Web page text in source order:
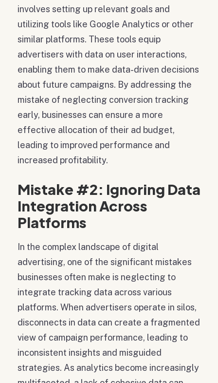
involves setting up relevant goals and
utilizing tools like Google Analytics or other
similar platforms. These tools equip
advertisers with data on user interactions,
enabling them to make data-driven decisions
about future campaigns. By addressing the
mistake of neglecting conversion tracking
early, businesses can ensure a more
effective allocation of their ad budget,
leading to improved performance and
increased profitability.
Mistake #2: Ignoring Data
Integration Across
Platforms
In the complex landscape of digital
advertising, one of the significant mistakes
businesses often make is neglecting to
integrate tracking data across various
platforms. When advertisers operate in silos,
disconnects in data can create a fragmented
view of campaign performance, leading to
inconsistent insights and misguided
strategies. As analytics become increasingly